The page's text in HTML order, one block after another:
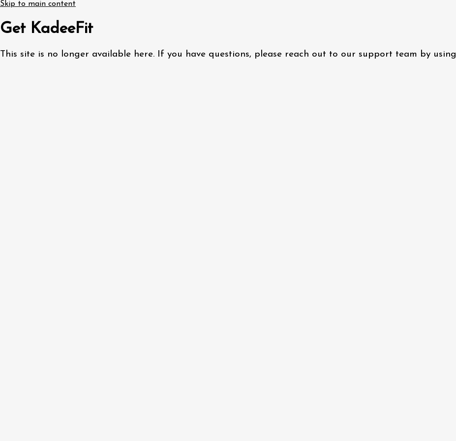
Skip to main content
Get KadeeFit
This site is no longer available here. If you have questions, please reach out to our support team by using